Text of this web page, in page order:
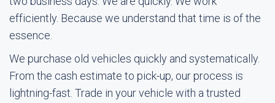
efficiently. Because we understand that time is of the
essence.
We purchase old vehicles quickly and systematically.
From the cash estimate to pick-up, our process is
lightning-fast. Trade in your vehicle with a trusted